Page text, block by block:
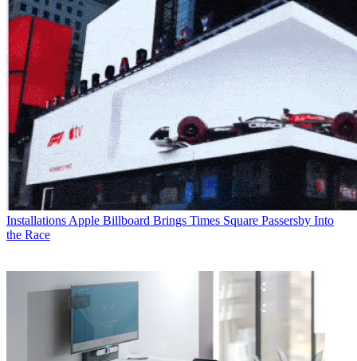
Installations Apple Billboard Brings Times Square Passersby Into
the Race